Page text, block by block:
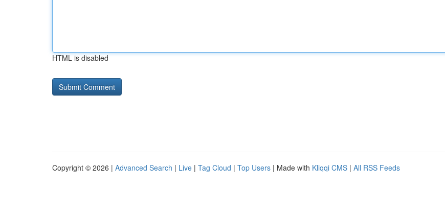
HTML is disabled
Copyright © 2026 | Advanced Search | Live | Tag Cloud | Top Users | Made with Kliqqi CMS | All RSS Feeds